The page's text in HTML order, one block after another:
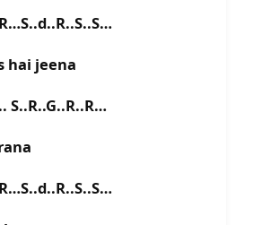
hai jeena
S..R..G..R..R…